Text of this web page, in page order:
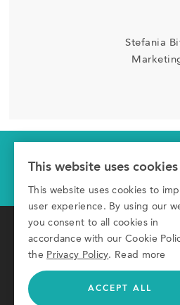
Stefania
Would you like technical or
Click here to receive
Have us
First name
Last name
Companyoptional
Products
Conveyors
Roller Conveyors
This website uses cookies
This website uses cookies to
user experience. By using our
you consent to all cookies in
accordance with our Cookie
the Privacy Policy. Read more
ACCEPT ALL